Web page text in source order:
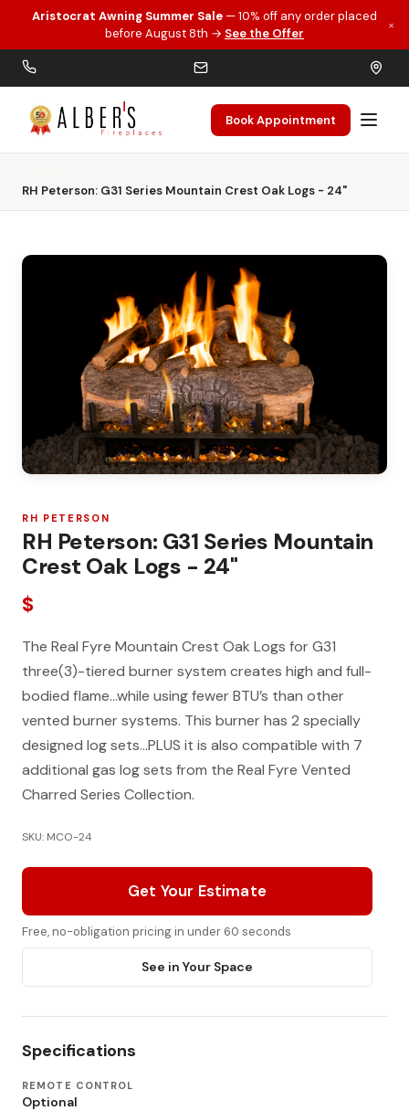
Skip to main content
Aristocrat Awning Summer Sale — 10% off any order placed
before August 8th → See the Offer
×
Book Appointment
RH Peterson: G31 Series Mountain Crest Oak Logs - 24"
RH PETERSON
RH Peterson: G31 Series Mountain
Crest Oak Logs - 24"
$
The Real Fyre Mountain Crest Oak Logs for G31
three(3)-tiered burner system creates high and full-
bodied flame…while using fewer BTU’s than other
vented burner systems. This burner has 2 specially
designed log sets…PLUS it is also compatible with 7
additional gas log sets from the Real Fyre Vented
Charred Series Collection.
SKU: MCO-24
Get Your Estimate
Free, no-obligation pricing in under 60 seconds
See in Your Space
Specifications
REMOTE CONTROL
Optional